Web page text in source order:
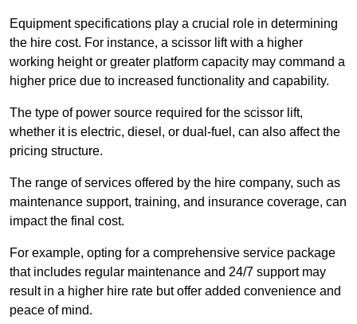
Equipment specifications play a crucial role in determining
the hire cost. For instance, a scissor lift with a higher
working height or greater platform capacity may command a
higher price due to increased functionality and capability.
The type of power source required for the scissor lift,
whether it is electric, diesel, or dual-fuel, can also affect the
pricing structure.
The range of services offered by the hire company, such as
maintenance support, training, and insurance coverage, can
impact the final cost.
For example, opting for a comprehensive service package
that includes regular maintenance and 24/7 support may
result in a higher hire rate but offer added convenience and
peace of mind.